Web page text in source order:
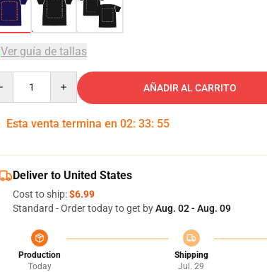
Ver guía de tallas
AÑADIR AL CARRITO
Esta venta termina en 02: 33: 54
Deliver to United States
Cost to ship:$6.99
Standard - Order today to get byAug. 02 - Aug. 09
Production
Today
Shipping
Jul. 29